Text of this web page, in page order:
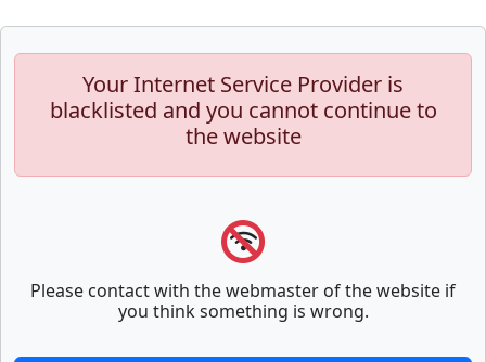
Your Internet Service Provider is
blacklisted and you cannot continue to
the website
Please contact with the webmaster of the website if
you think something is wrong.